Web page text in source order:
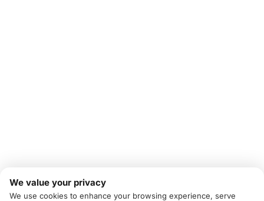
We value your privacy
We use cookies to enhance your browsing experience, serve